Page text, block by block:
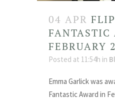
04 APR
FANTASTIC
FEBRUARY
Posted at 11:54h in
Emma Garlick was
Fantastic Award in